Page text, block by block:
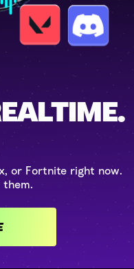
or Fortnite right now.